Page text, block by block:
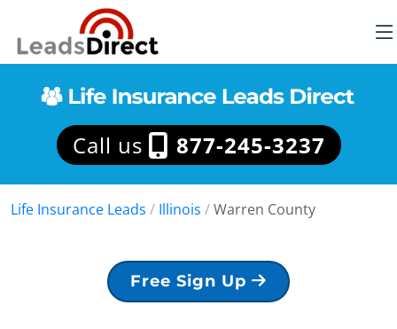
Call us 877-245-3237
Life Insurance Leads / Illinois /Warren County
Free Sign Up